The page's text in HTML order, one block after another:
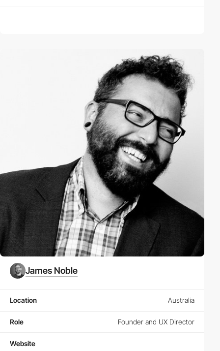
James Noble
Location Australia
Role Founder and UX Director
Website